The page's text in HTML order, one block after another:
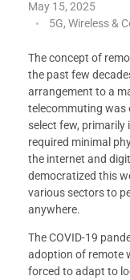
May 15, 2025
5G, Wireless &
The concept of
the past few
arrangement to a
telecommuting was
select few,
required minimal
the internet and
democratized this
various sectors to
anywhere.
The COVID-19
adoption of remote
forced to adapt to